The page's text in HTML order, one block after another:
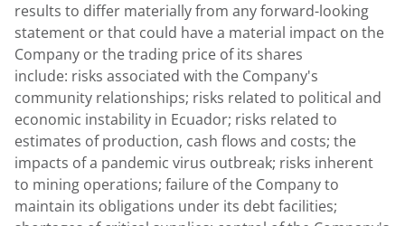
results to differ materially from any forward-looking
statement or that could have a material impact on the
Company or the trading price of its shares
include: risks associated with the Company's
community relationships; risks related to political and
economic instability in Ecuador; risks related to
estimates of production, cash flows and costs; the
impacts of a pandemic virus outbreak; risks inherent
to mining operations; failure of the Company to
maintain its obligations under its debt facilities;